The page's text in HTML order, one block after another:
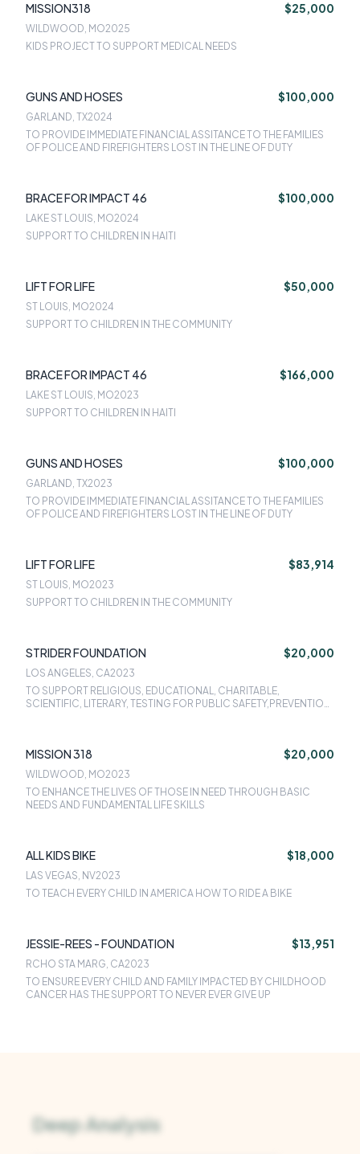
MISSION318 $25,000
WILDWOOD, MO2025
KIDS PROJECT TO SUPPORT MEDICAL NEEDS
GUNS AND HOSES $100,000
GARLAND, TX2024
TO PROVIDE IMMEDIATE FINANCIAL ASSITANCE TO THE FAMILIES
OF POLICE AND FIREFIGHTERS LOST IN THE LINE OF DUTY
BRACE FOR IMPACT 46 $100,000
LAKE ST LOUIS, MO2024
SUPPORT TO CHILDREN IN HAITI
LIFT FOR LIFE $50,000
ST LOUIS, MO2024
SUPPORT TO CHILDREN IN THE COMMUNITY
BRACE FOR IMPACT 46 $166,000
LAKE ST LOUIS, MO2023
SUPPORT TO CHILDREN IN HAITI
GUNS AND HOSES $100,000
GARLAND, TX2023
TO PROVIDE IMMEDIATE FINANCIAL ASSITANCE TO THE FAMILIES
OF POLICE AND FIREFIGHTERS LOST IN THE LINE OF DUTY
LIFT FOR LIFE $83,914
ST LOUIS, MO2023
SUPPORT TO CHILDREN IN THE COMMUNITY
STRIDER FOUNDATION $20,000
LOS ANGELES, CA2023
TO SUPPORT RELIGIOUS, EDUCATIONAL, CHARITABLE,
SCIENTIFIC, LITERARY, TESTING FOR PUBLIC SAFETY,PREVENTION
MISSION 318 $20,000
WILDWOOD, MO2023
TO ENHANCE THE LIVES OF THOSE IN NEED THROUGH BASIC
NEEDS AND FUNDAMENTAL LIFE SKILLS
ALL KIDS BIKE $18,000
LAS VEGAS, NV2023
TO TEACH EVERY CHILD IN AMERICA HOW TO RIDE A BIKE
JESSIE-REES - FOUNDATION $13,951
RCHO STA MARG, CA2023
TO ENSURE EVERY CHILD AND FAMILY IMPACTED BY CHILDHOOD
CANCER HAS THE SUPPORT TO NEVER EVER GIVE UP
Deep Analysis